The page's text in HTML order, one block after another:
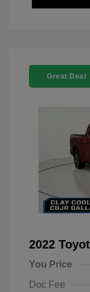
Great Deal
2022
You Price
Doc Fee